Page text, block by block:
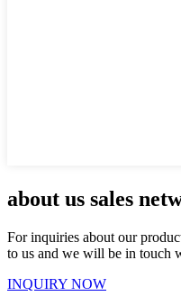
about us sales
For inquiries about our
to us and we will be in touch
INQUIRY NOW